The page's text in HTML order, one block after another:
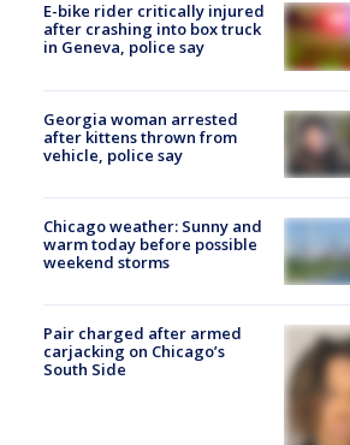
E-bike rider critically injured
after crashing into box truck
in Geneva, police say
Georgia woman arrested
after kittens thrown from
vehicle, police say
Chicago weather: Sunny and
warm today before possible
weekend storms
Pair charged after armed
carjacking on Chicago’s
South Side